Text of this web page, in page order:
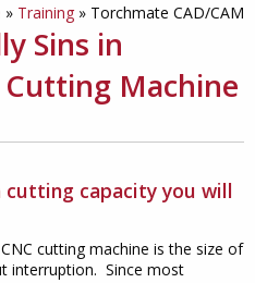
» Training » Torchmate CAD/CAM
Sins in
Cutting Machine
cutting capacity you will
cutting machine is the size of
interruption. Since most